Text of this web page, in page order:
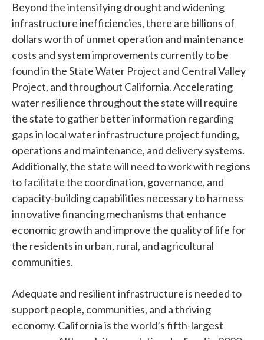
Beyond the intensifying drought and widening
infrastructure inefficiencies, there are billions of
dollars worth of unmet operation and maintenance
costs and system improvements currently to be
found in the State Water Project and Central Valley
Project, and throughout California. Accelerating
water resilience throughout the state will require
the state to gather better information regarding
gaps in local water infrastructure project funding,
operations and maintenance, and delivery systems.
Additionally, the state will need to work with regions
to facilitate the coordination, governance, and
capacity-building capabilities necessary to harness
innovative financing mechanisms that enhance
economic growth and improve the quality of life for
the residents in urban, rural, and agricultural
communities.
Adequate and resilient infrastructure is needed to
support people, communities, and a thriving
economy. California is the world’s fifth-largest